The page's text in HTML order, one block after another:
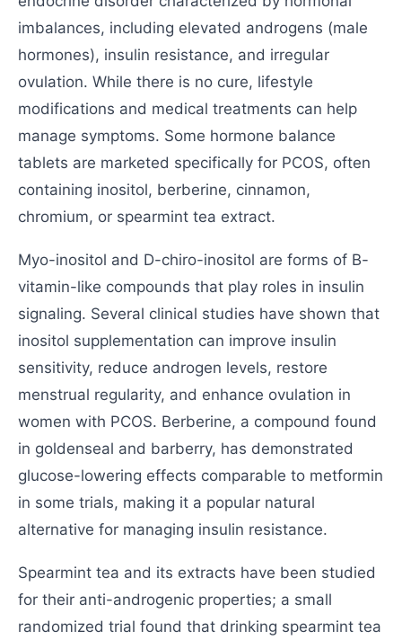
imbalances, including elevated androgens (male
hormones), insulin resistance, and irregular
ovulation. While there is no cure, lifestyle
modifications and medical treatments can help
manage symptoms. Some hormone balance
tablets are marketed specifically for PCOS, often
containing inositol, berberine, cinnamon,
chromium, or spearmint tea extract.
Myo-inositol and D-chiro-inositol are forms of B-
vitamin-like compounds that play roles in insulin
signaling. Several clinical studies have shown that
inositol supplementation can improve insulin
sensitivity, reduce androgen levels, restore
menstrual regularity, and enhance ovulation in
women with PCOS. Berberine, a compound found
in goldenseal and barberry, has demonstrated
glucose-lowering effects comparable to metformin
in some trials, making it a popular natural
alternative for managing insulin resistance.
Spearmint tea and its extracts have been studied
for their anti-androgenic properties; a small
randomized trial found that drinking spearmint tea